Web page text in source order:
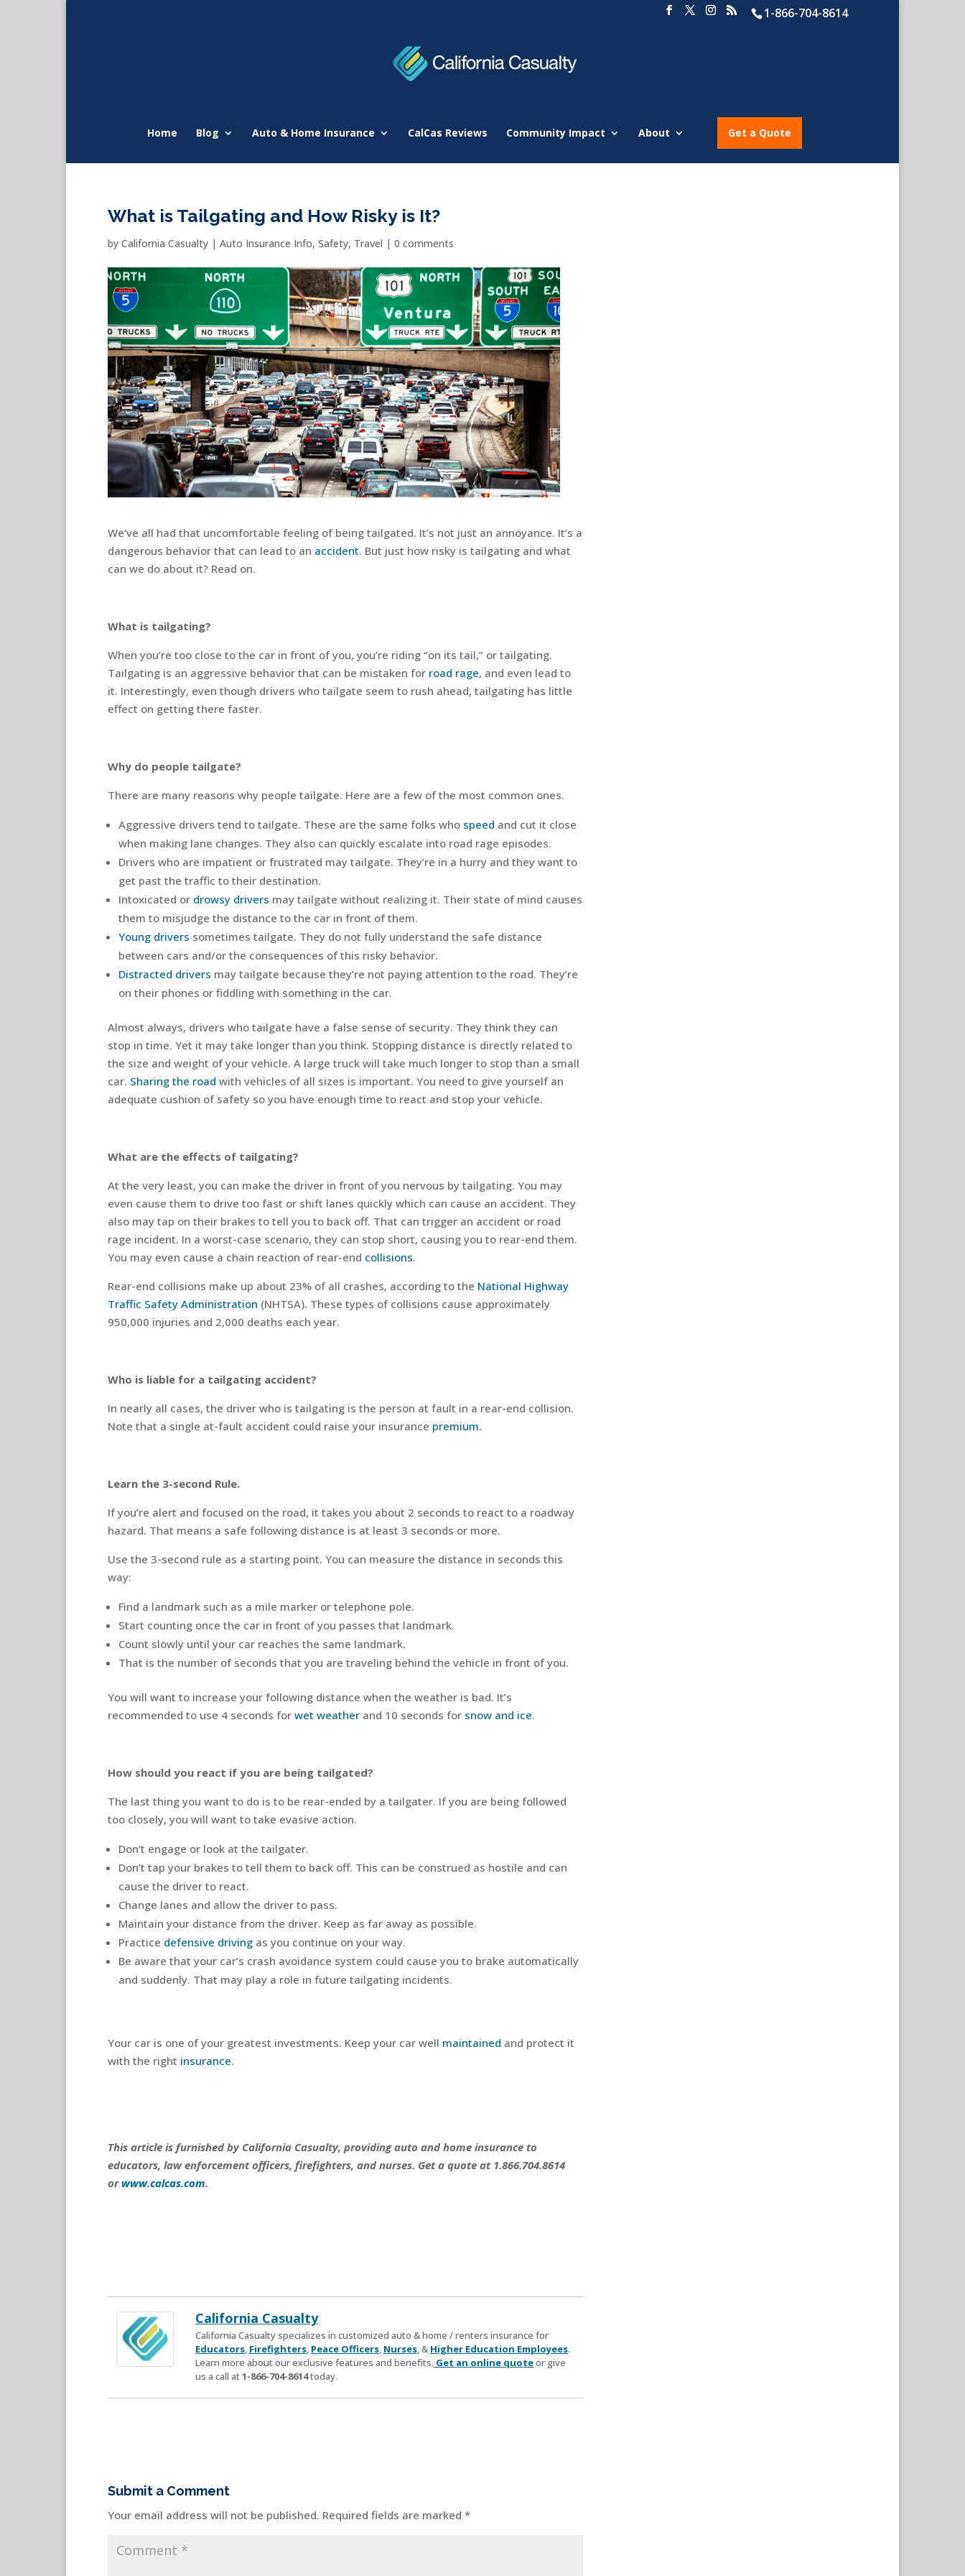
1-866-704-8614
Home Blog Auto & Home Insurance CalCas Reviews Community Impact About Get a Quote
What is Tailgating and How Risky is It?
by California Casualty | Auto Insurance Info, Safety, Travel | 0 comments
We’ve all had that uncomfortable feeling of being tailgated. It’s not just an annoyance. It’s a
dangerous behavior that can lead to an accident. But just how risky is tailgating and what
can we do about it? Read on.
What is tailgating?
When you’re too close to the car in front of you, you’re riding “on its tail,” or tailgating.
Tailgating is an aggressive behavior that can be mistaken for road rage, and even lead to
it. Interestingly, even though drivers who tailgate seem to rush ahead, tailgating has little
effect on getting there faster.
Why do people tailgate?
There are many reasons why people tailgate. Here are a few of the most common ones.
Aggressive drivers tend to tailgate. These are the same folks who speed and cut it close
when making lane changes. They also can quickly escalate into road rage episodes.
Drivers who are impatient or frustrated may tailgate. They’re in a hurry and they want to
get past the traffic to their destination.
Intoxicated or drowsy drivers may tailgate without realizing it. Their state of mind causes
them to misjudge the distance to the car in front of them.
Young drivers sometimes tailgate. They do not fully understand the safe distance
between cars and/or the consequences of this risky behavior.
Distracted drivers may tailgate because they’re not paying attention to the road. They’re
on their phones or fiddling with something in the car.
Almost always, drivers who tailgate have a false sense of security. They think they can
stop in time. Yet it may take longer than you think. Stopping distance is directly related to
the size and weight of your vehicle. A large truck will take much longer to stop than a small
car. Sharing the road with vehicles of all sizes is important. You need to give yourself an
adequate cushion of safety so you have enough time to react and stop your vehicle.
What are the effects of tailgating?
At the very least, you can make the driver in front of you nervous by tailgating. You may
even cause them to drive too fast or shift lanes quickly which can cause an accident. They
also may tap on their brakes to tell you to back off. That can trigger an accident or road
rage incident. In a worst-case scenario, they can stop short, causing you to rear-end them.
You may even cause a chain reaction of rear-end collisions.
Rear-end collisions make up about 23% of all crashes, according to the National Highway
Traffic Safety Administration (NHTSA). These types of collisions cause approximately
950,000 injuries and 2,000 deaths each year.
Who is liable for a tailgating accident?
In nearly all cases, the driver who is tailgating is the person at fault in a rear-end collision.
Note that a single at-fault accident could raise your insurance premium.
Learn the 3-second Rule.
If you’re alert and focused on the road, it takes you about 2 seconds to react to a roadway
hazard. That means a safe following distance is at least 3 seconds or more.
Use the 3-second rule as a starting point. You can measure the distance in seconds this
way:
Find a landmark such as a mile marker or telephone pole.
Start counting once the car in front of you passes that landmark.
Count slowly until your car reaches the same landmark.
That is the number of seconds that you are traveling behind the vehicle in front of you.
You will want to increase your following distance when the weather is bad. It’s
recommended to use 4 seconds for wet weather and 10 seconds for snow and ice.
How should you react if you are being tailgated?
The last thing you want to do is to be rear-ended by a tailgater. If you are being followed
too closely, you will want to take evasive action.
Don’t engage or look at the tailgater.
Don’t tap your brakes to tell them to back off. This can be construed as hostile and can
cause the driver to react.
Change lanes and allow the driver to pass.
Maintain your distance from the driver. Keep as far away as possible.
Practice defensive driving as you continue on your way.
Be aware that your car’s crash avoidance system could cause you to brake automatically
and suddenly. That may play a role in future tailgating incidents.
Your car is one of your greatest investments. Keep your car well maintained and protect it
with the right insurance.
This article is furnished by California Casualty, providing auto and home insurance to
educators, law enforcement officers, firefighters, and nurses. Get a quote at 1.866.704.8614
or www.calcas.com.
California Casualty
California Casualty specializes in customized auto & home / renters insurance for
Educators, Firefighters, Peace Officers, Nurses, & Higher Education Employees.
Learn more about our exclusive features and benefits. Get an online quoteor give
us a call at1-866-704-8614today.
Submit a Comment
Your email address will not be published. Required fields are marked *